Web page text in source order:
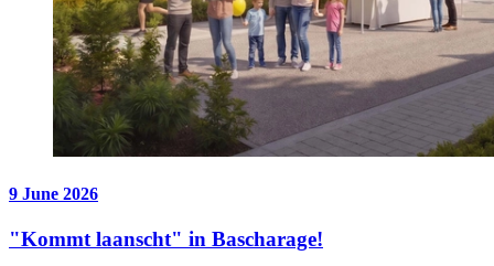
9 June 2026
"Kommt laanscht" in Bascharage!